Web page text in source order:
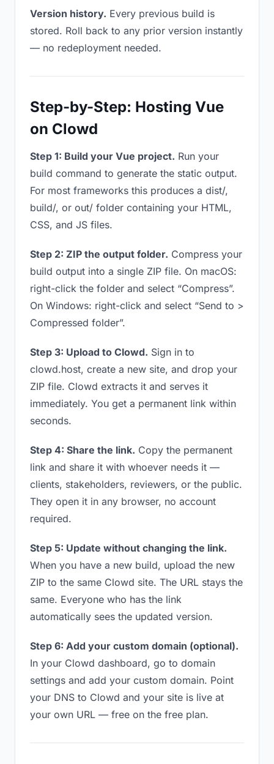
Version history. Every previous build is
stored. Roll back to any prior version instantly
— no redeployment needed.
Step-by-Step: Hosting Vue
on Clowd
Step 1: Build your Vue project. Run your
build command to generate the static output.
For most frameworks this produces a dist/,
build/, or out/ folder containing your HTML,
CSS, and JS files.
Step 2: ZIP the output folder. Compress your
build output into a single ZIP file. On macOS:
right-click the folder and select “Compress”.
On Windows: right-click and select “Send to >
Compressed folder”.
Step 3: Upload to Clowd. Sign in to
clowd.host, create a new site, and drop your
ZIP file. Clowd extracts it and serves it
immediately. You get a permanent link within
seconds.
Step 4: Share the link. Copy the permanent
link and share it with whoever needs it —
clients, stakeholders, reviewers, or the public.
They open it in any browser, no account
required.
Step 5: Update without changing the link.
When you have a new build, upload the new
ZIP to the same Clowd site. The URL stays the
same. Everyone who has the link
automatically sees the updated version.
Step 6: Add your custom domain (optional).
In your Clowd dashboard, go to domain
settings and add your custom domain. Point
your DNS to Clowd and your site is live at
your own URL — free on the free plan.